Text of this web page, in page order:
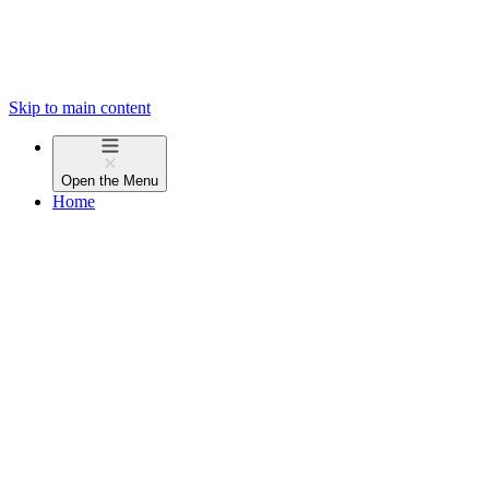
Skip to main content
Open the Menu
Home